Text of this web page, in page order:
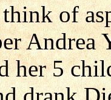
of
Andrea
her 5